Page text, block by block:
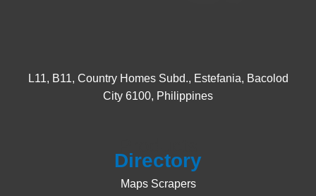
L11, B11, Country Homes Subd., Estefania, Bacolod
City 6100, Philippines
Directory
Maps Scrapers